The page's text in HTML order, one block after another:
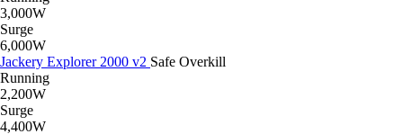
3,000W
Surge
6,000W
Jackery Explorer 2000 v2 Safe Overkill
Running
2,200W
Surge
4,400W